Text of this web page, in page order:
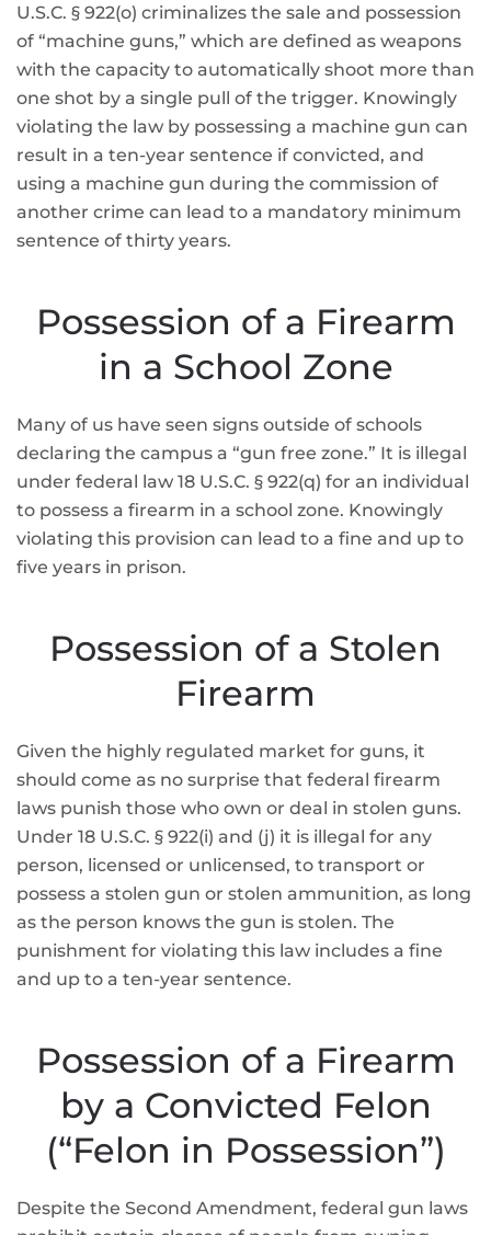
U.S.C. § 922(o) criminalizes the sale and possession
of “machine guns,” which are defined as weapons
with the capacity to automatically shoot more than
one shot by a single pull of the trigger. Knowingly
violating the law by possessing a machine gun can
result in a ten-year sentence if convicted, and
using a machine gun during the commission of
another crime can lead to a mandatory minimum
sentence of thirty years.
Possession of a Firearm
in a School Zone
Many of us have seen signs outside of schools
declaring the campus a “gun free zone.” It is illegal
under federal law 18 U.S.C. § 922(q) for an individual
to possess a firearm in a school zone. Knowingly
violating this provision can lead to a fine and up to
five years in prison.
Possession of a Stolen
Firearm
Given the highly regulated market for guns, it
should come as no surprise that federal firearm
laws punish those who own or deal in stolen guns.
Under 18 U.S.C. § 922(i) and (j) it is illegal for any
person, licensed or unlicensed, to transport or
possess a stolen gun or stolen ammunition, as long
as the person knows the gun is stolen. The
punishment for violating this law includes a fine
and up to a ten-year sentence.
Possession of a Firearm
by a Convicted Felon
(“Felon in Possession”)
Despite the Second Amendment, federal gun laws